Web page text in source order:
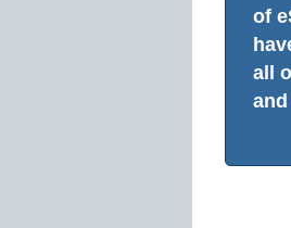
of
all